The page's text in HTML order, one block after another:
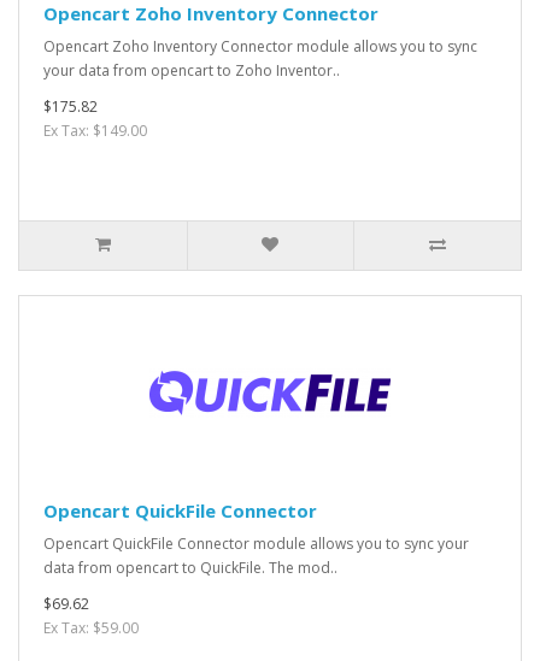
Opencart Zoho Inventory Connector
Opencart Zoho Inventory Connector module allows you to sync
your data from opencart to Zoho Inventor..
$175.82
Ex Tax: $149.00
Opencart QuickFile Connector
Opencart QuickFile Connector module allows you to sync your
data from opencart to QuickFile. The mod..
$69.62
Ex Tax: $59.00